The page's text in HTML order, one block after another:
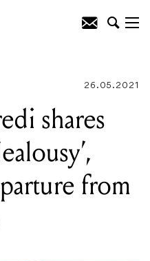
26.05.2021
shares
from